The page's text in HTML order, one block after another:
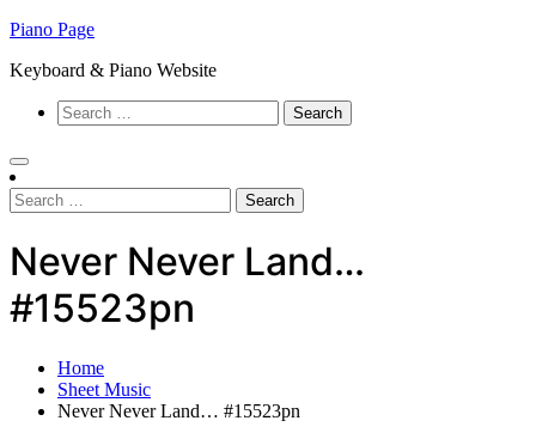
Skip
content
Piano Page
Keyboard & Piano Website
Search
for:
Search
for:
Never Never Land…
#15523pn
Home
Sheet Music
Never Never Land… #15523pn